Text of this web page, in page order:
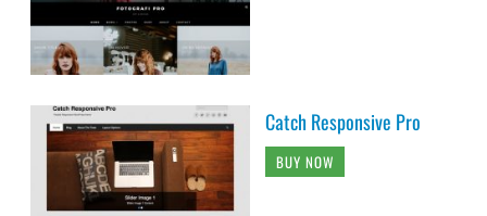
Catch Responsive Pro
BUY NOW